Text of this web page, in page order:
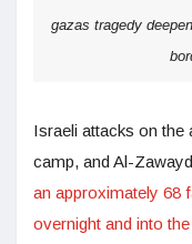
gazas tragedy
Israeli attacks on the
camp, and Al-
an approximately 68
overnight and into